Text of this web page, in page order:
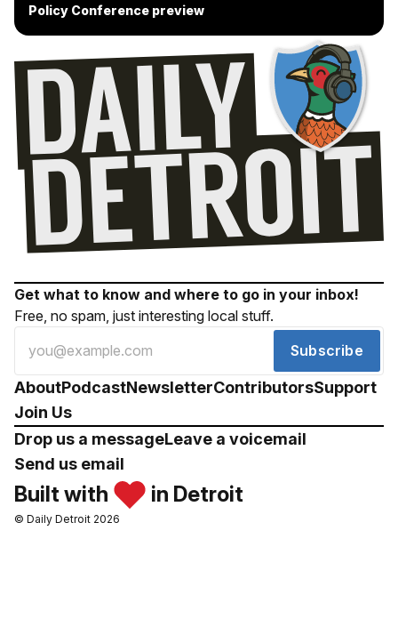
Policy Conference preview
Get what to know and where to go in your inbox!
Free, no spam, just interesting local stuff.
Subscribe
AboutPodcastNewsletterContributorsSupport
Join Us
Drop us a messageLeave a voicemail
Send us email
Built with in Detroit
© Daily Detroit 2026